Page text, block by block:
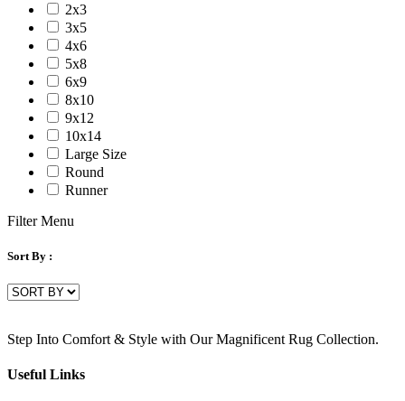
2x3
3x5
4x6
5x8
6x9
8x10
9x12
10x14
Large Size
Round
Runner
Filter Menu
Sort By :
Step Into Comfort & Style with Our Magnificent Rug Collection.
Useful Links